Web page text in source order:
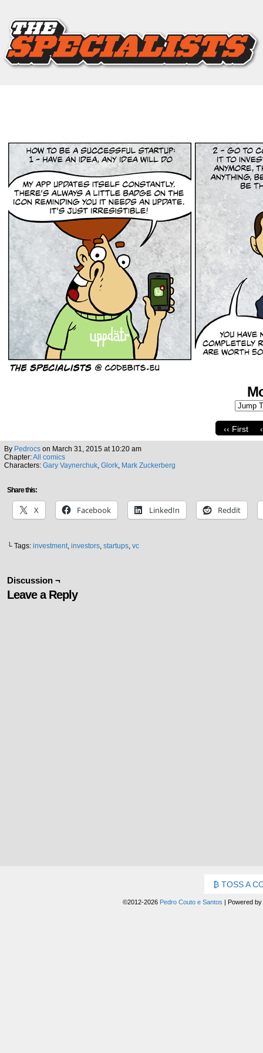
‹‹ First
By Pedrocs on March 31, 2015 at 10:20 am
Chapter:All comics
Characters: Gary Vaynerchuk, Glork, Mark Zuckerberg
Share this:
X Facebook LinkedIn Reddit
└ Tags: investment, investors, startups, vc
Discussion ¬
Leave a Reply
TOSS A
©2012-2026 Pedro Couto e Santos | Powered by